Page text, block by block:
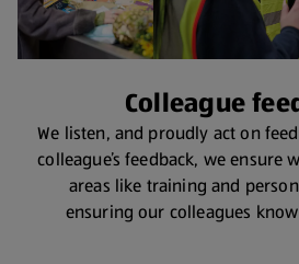
Colleague
We listen, and proudly act on
colleague’s feedback, we ensure
areas like training and
ensuring our colleagues